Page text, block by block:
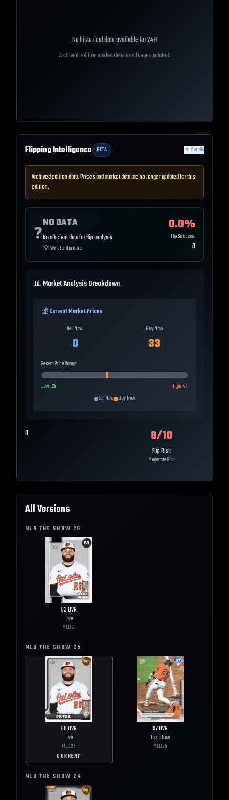
No historical data available for24H
Archived-edition market data is no longer updated.
Flipping Intelligence BETA ▼ Details
Archived edition data. Prices and market data are no longer updated for this
edition.
❓
NO DATA
Insufficient data for flip analysis
💡Wait for flip data
0.0%
Flip Success
0
📊 Market Analysis Breakdown
💰 Current Market Prices
Sell Now
0
Buy Now
33
Recent Price Range
Low:25 High:43
Sell Now Buy Now
0 8/10
Flip Risk
Moderate Risk
All Versions
MLB THE SHOW 26
63OVR
Live
MLB26
MLB THE SHOW 25
68OVR
Live
MLB25
CURRENT
97OVR
Topps Now
MLB25
MLB THE SHOW 24